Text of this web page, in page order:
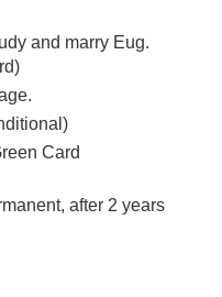
and marry Eug.
Card
after 2 years